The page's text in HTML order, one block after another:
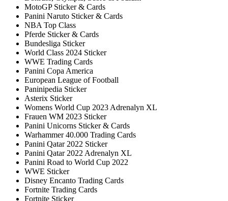
MotoGP Sticker & Cards
Panini Naruto Sticker & Cards
NBA Top Class
Pferde Sticker & Cards
Bundesliga Sticker
World Class 2024 Sticker
WWE Trading Cards
Panini Copa America
European League of Football
Paninipedia Sticker
Asterix Sticker
Womens World Cup 2023 Adrenalyn XL
Frauen WM 2023 Sticker
Panini Unicorns Sticker & Cards
Warhammer 40.000 Trading Cards
Panini Qatar 2022 Sticker
Panini Qatar 2022 Adrenalyn XL
Panini Road to World Cup 2022
WWE Sticker
Disney Encanto Trading Cards
Fortnite Trading Cards
Fortnite Sticker